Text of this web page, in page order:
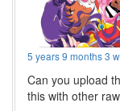
5 years 9 months 3
Can you upload
this with other